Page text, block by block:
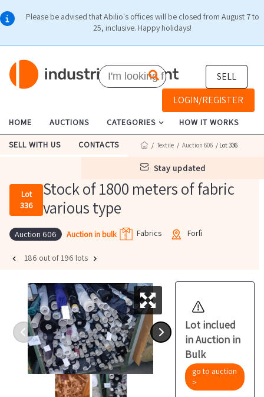
Please be advised that Abilio's offices will be closed from August 7 to
25, inclusive. Happy holidays!
SELL
LOGIN/REGISTER
HOME AUCTIONS CATEGORIES HOW IT WORKS
SELL WITH US CONTACTS
stay updated
/ Textile / Auction 606 / Lot 336
Lot
336
Stock of 1800 meters of fabric
various type
Auction 606 Auction in bulk Fabrics Forlì
186 out of 196 lots
Lot inclued
in Auction in
Bulk
go to auction
>